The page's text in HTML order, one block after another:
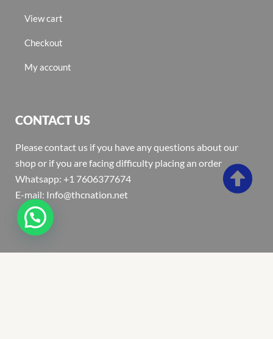
View cart
Checkout
My account
CONTACT US
Please contact us if you have any questions about our
shop or if you are facing difficulty placing an order
Whatsapp: +1 7606377674
E-mail: Info@thcnation.net